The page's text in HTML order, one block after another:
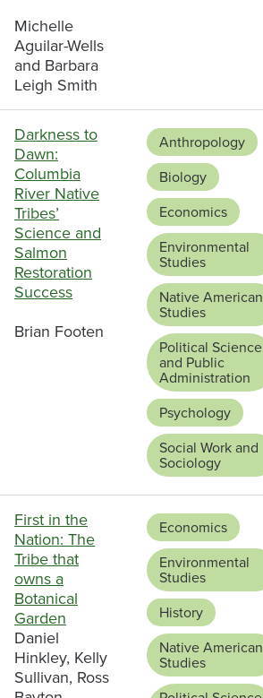
Michelle
Aguilar-Wells
and Barbara
Leigh Smith
Darkness to
Dawn:
Columbia
River Native
Tribes’
Science and
Salmon
Restoration
Success
Brian Footen
Anthropology
Biology
Economics
Environmental
Studies
Native American
Studies
Political Science
and Public
Administration
Psychology
Social Work and
Sociology
First in the
Nation: The
Tribe that
owns a
Botanical
Garden
Daniel
Hinkley, Kelly
Sullivan, Ross
Economics
Environmental
Studies
History
Native American
Studies